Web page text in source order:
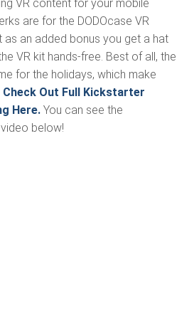
VR content for your mobile
are for the DODOcase VR
as an added bonus you get a hat
VR kit hands-free. Best of all, the
for the holidays, which make
Check Out Full Kickstarter
Here.You can see the
below!